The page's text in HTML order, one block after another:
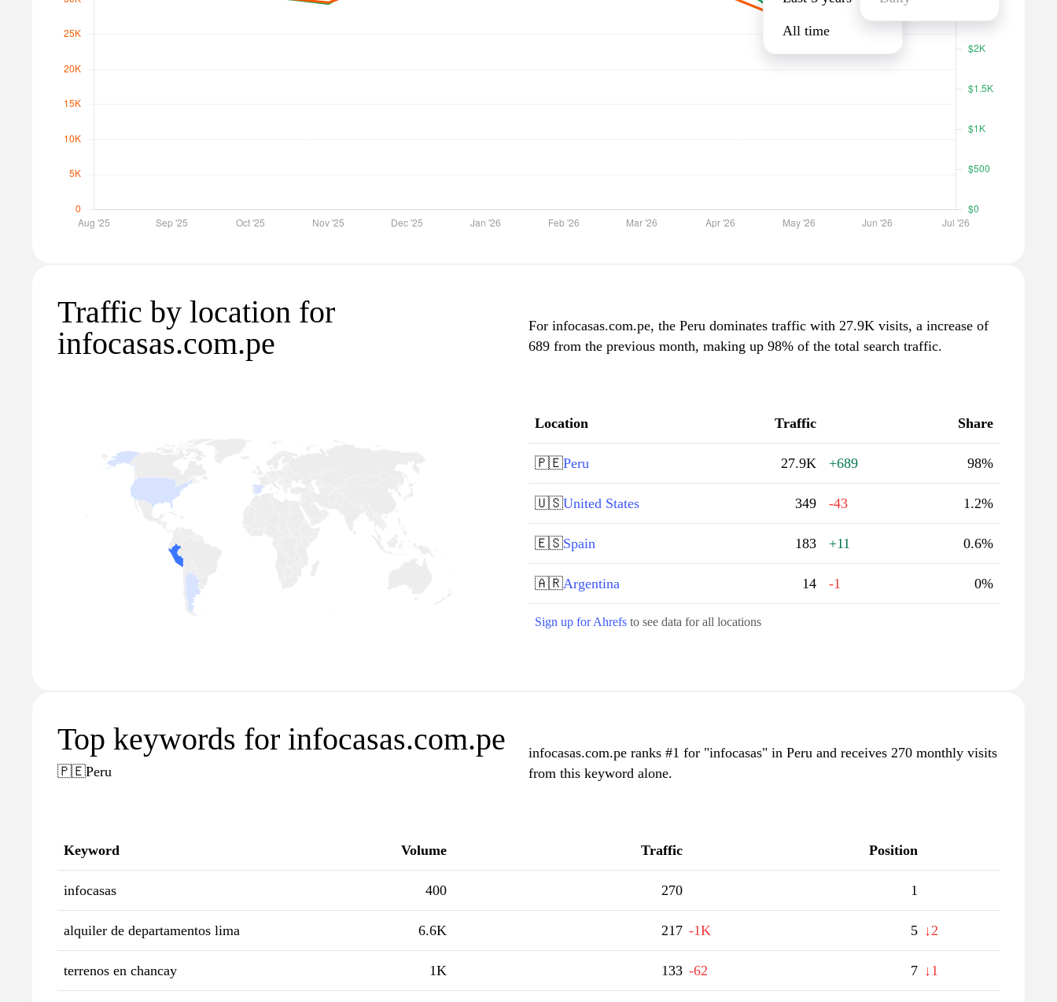
All time
Traffic by location for
infocasas.com.pe
For infocasas.com.pe, the Peru dominates traffic with 27.9K visits, a increase of
689 from the previous month, making up 98% of the total search traffic.
Location Traffic Share
🇵🇪Peru 27.9K +689 98%
🇺🇸United States 349 -43 1.2%
🇪🇸Spain 183 +11 0.6%
🇦🇷Argentina 14 -1 0%
Sign up for Ahrefs to see data for all locations
Top keywords for infocasas.com.pe
🇵🇪Peru
infocasas.com.pe ranks #1 for "infocasas" in Peru and receives 270 monthly visits
from this keyword alone.
Keyword Volume Traffic Position
infocasas 400 270 1
alquiler de departamentos lima 6.6K 217 -1K 5 ↓2
terrenos en chancay 1K 133 -62 7 ↓1